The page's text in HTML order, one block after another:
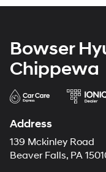
Bowser
Chippewa
Address
139 Mckinley Road
Beaver Falls, PA